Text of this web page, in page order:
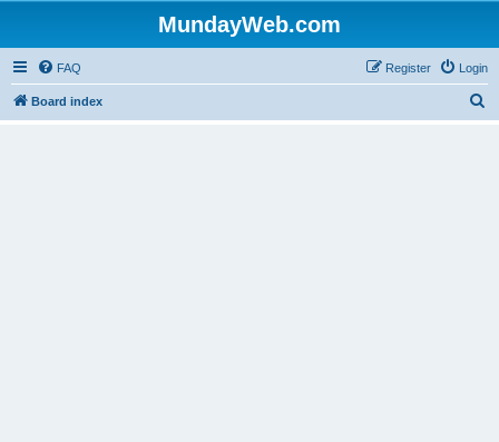
MundayWeb.com
FAQ Login
Register
Board index